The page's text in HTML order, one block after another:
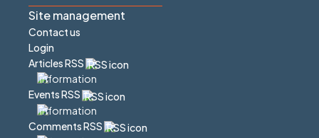
Site management
Contact us
Login
Articles RSS
Events RSS
Comments RSS